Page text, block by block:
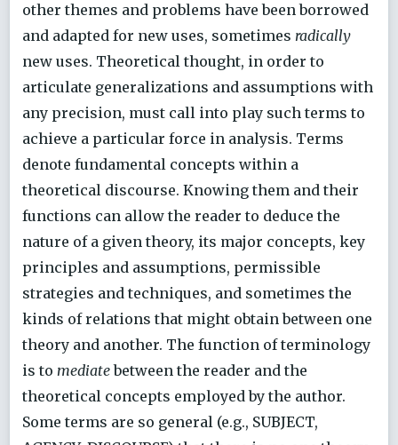
other themes and problems have been borrowed
and adapted for new uses, sometimes radically
new uses. Theoretical thought, in order to
articulate generalizations and assumptions with
any precision, must call into play such terms to
achieve a particular force in analysis. Terms
denote fundamental concepts within a
theoretical discourse. Knowing them and their
functions can allow the reader to deduce the
nature of a given theory, its major concepts, key
principles and assumptions, permissible
strategies and techniques, and sometimes the
kinds of relations that might obtain between one
theory and another. The function of terminology
is to mediatebetween the reader and the
theoretical concepts employed by the author.
Some terms are so general (e.g., SUBJECT,